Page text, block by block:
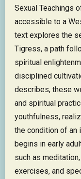
Sexual Teachings
accessible to a
text explores the
Tigress, a path
spiritual
disciplined
describes, these
and spiritual
youthfulness,
the condition of an
begins in early
such as
exercises, and